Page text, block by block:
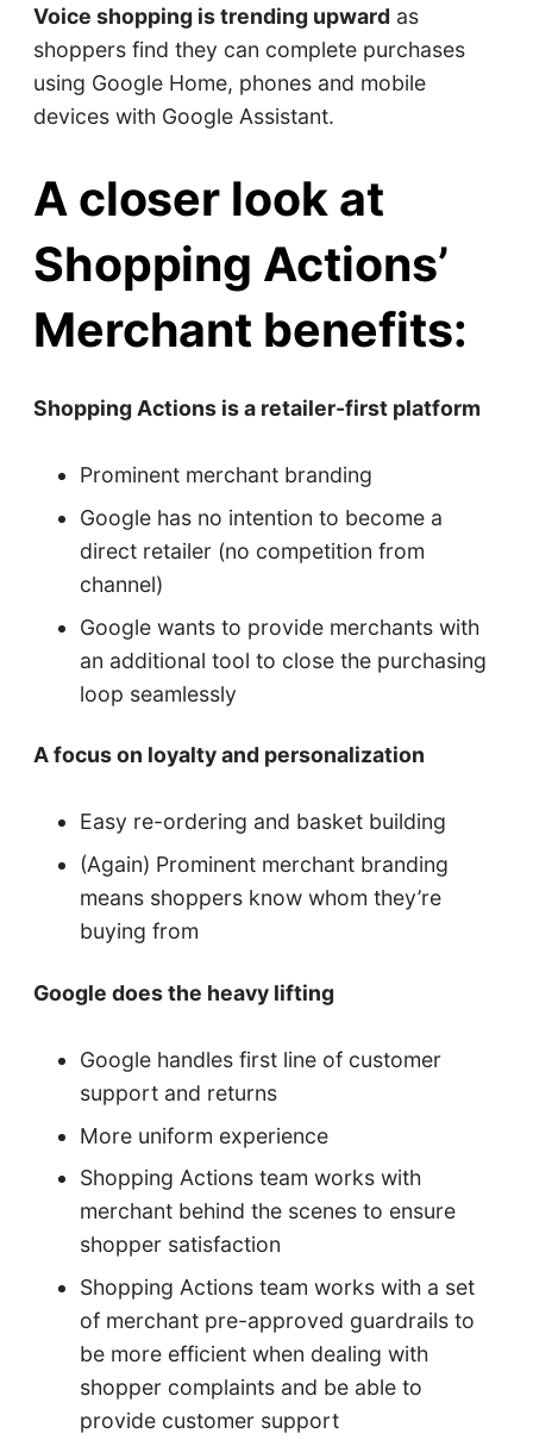
Voice shopping is trending upwardas
shoppers find they can complete purchases
using Google Home, phones and mobile
devices with Google Assistant.
A closer look at
Shopping Actions’
Merchant benefits:
Shopping Actions is a retailer-first platform
Prominent merchant branding
Google has no intention to become a
direct retailer (no competition from
channel)
Google wants to provide merchants with
an additional tool to close the purchasing
loop seamlessly
A focus on loyalty and personalization
Easy re-ordering and basket building
(Again) Prominent merchant branding
means shoppers know whom they’re
buying from
Google does the heavy lifting
Google handles first line of customer
support and returns
More uniform experience
Shopping Actions team works with
merchant behind the scenes to ensure
shopper satisfaction
Shopping Actions team works with a set
of merchant pre-approved guardrails to
be more efficient when dealing with
shopper complaints and be able to
provide customer support